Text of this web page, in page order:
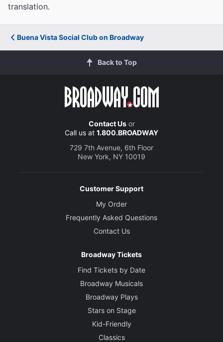
translation.
Buena Vista Social Club on Broadway
Back to Top
Contact Usor
Call us at 1.800.BROADWAY
729 7th Avenue, 6th Floor
New York, NY 10019
Customer Support
My Order
Frequently Asked Questions
Contact Us
Broadway Tickets
Find Tickets by Date
Broadway Musicals
Broadway Plays
Stars on Stage
Kid-Friendly
Classics